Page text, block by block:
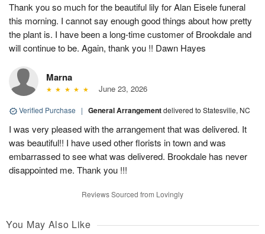
Thank you so much for the beautiful lily for Alan Eisele funeral
this morning. I cannot say enough good things about how pretty
the plant is. I have been a long-time customer of Brookdale and
will continue to be. Again, thank you !! Dawn Hayes
Marna
June 23, 2026
Verified Purchase | General Arrangementdelivered to Statesville, NC
I was very pleased with the arrangement that was delivered. It
was beautiful!! I have used other florists in town and was
embarrassed to see what was delivered. Brookdale has never
disappointed me. Thank you !!!
Reviews Sourced from Lovingly
You May Also Like